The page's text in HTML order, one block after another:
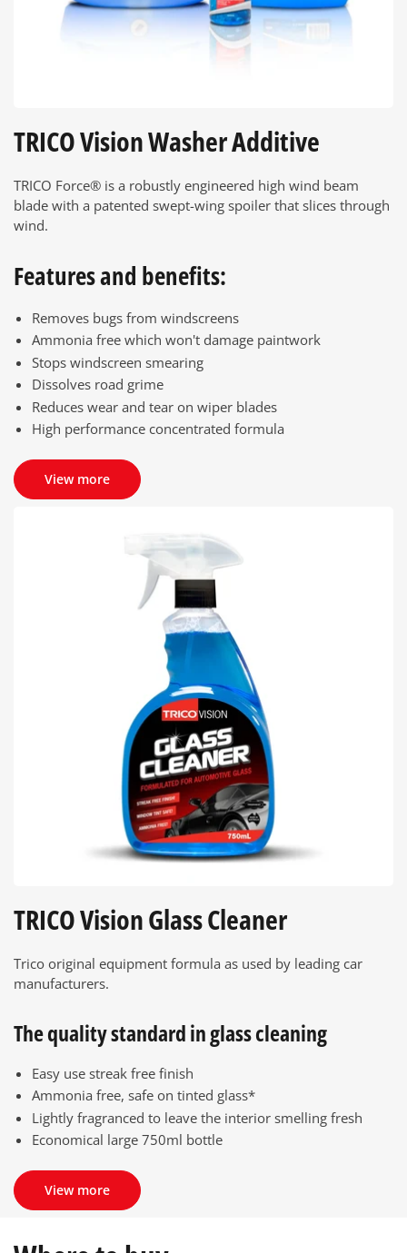
TRICO Vision Washer Additive
TRICO Force® is a robustly engineered high wind beam
blade with a patented swept-wing spoiler that slices through
wind.
Features and benefits:
Removes bugs from windscreens
Ammonia free which won't damage paintwork
Stops windscreen smearing
Dissolves road grime
Reduces wear and tear on wiper blades
High performance concentrated formula
View more
TRICO Vision Glass Cleaner
Trico original equipment formula as used by leading car
manufacturers.
The quality standard in glass cleaning
Easy use streak free finish
Ammonia free, safe on tinted glass*
Lightly fragranced to leave the interior smelling fresh
Economical large 750ml bottle
View more